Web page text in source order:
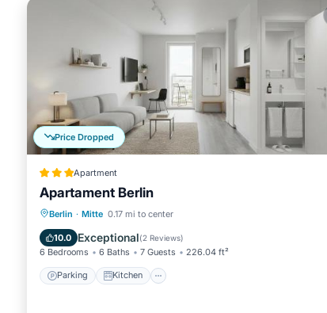
Price Dropped
Apartment
Apartament Berlin
Berlin · Mitte 0.17 mi to center
10.0 Exceptional(2 Reviews)
6 Bedrooms 6 Baths 7 Guests 226.04 ft²
Parking Kitchen
Parking Kitchen
Child Friendly